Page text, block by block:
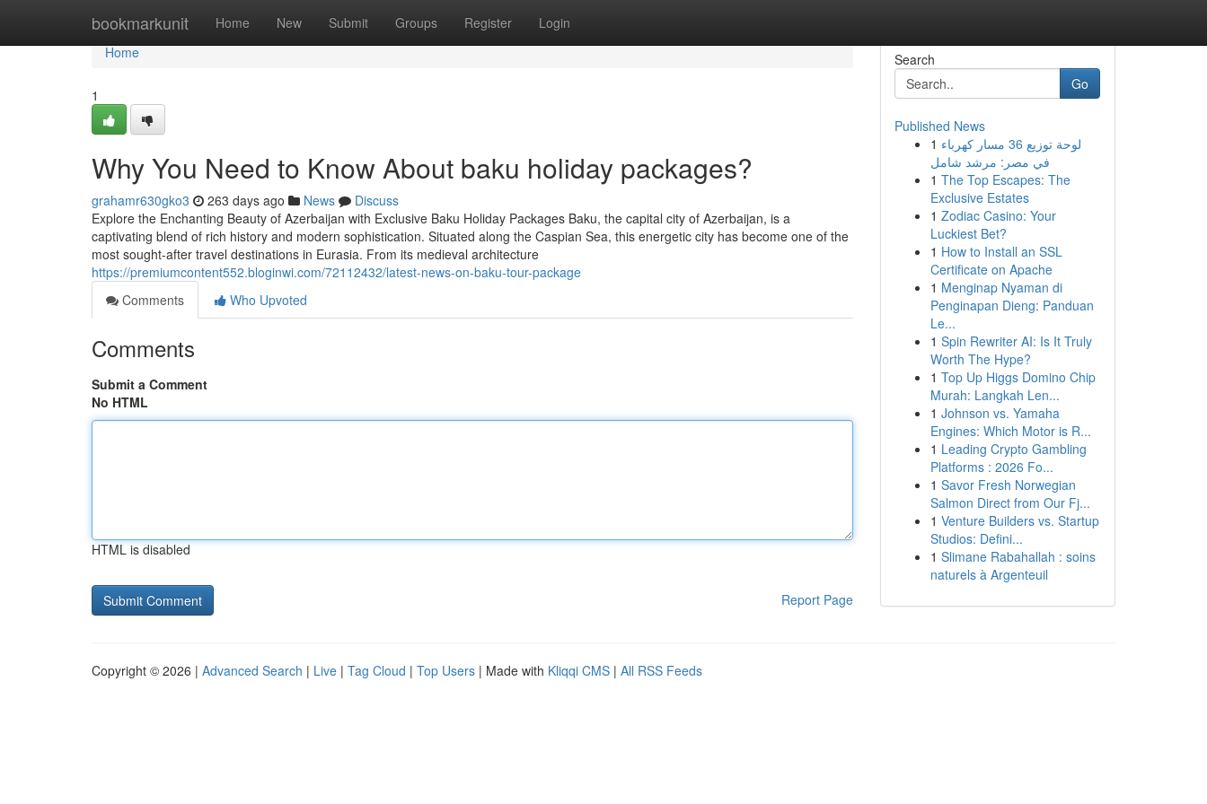
bookmarkunit Home New Submit Groups Register Login
Home
Home
1
Why You Need to Know About baku holiday packages?
grahamr630gko3 263 days ago News
Discuss
Explore the Enchanting Beauty of Azerbaijan with Exclusive Baku Holiday Packages Baku, the capital city of Azerbaijan, is a
captivating blend of rich history and modern sophistication. Situated along the Caspian Sea, this energetic city has become one of the
most sought-after travel destinations in Eurasia. From its medieval architecture
https://premiumcontent552.bloginwi.com/72112432/latest-news-on-baku-tour-package
Comments
Who Upvoted
Comments
Submit a Comment
No HTML
HTML is disabled
Report Page
Search
Go
Published News
1 لوحة توزيع 36 مسار كهرباء
في مصر: مرشد شامل
1 The Top Escapes: The
Exclusive Estates
1 Zodiac Casino: Your
Luckiest Bet?
1 How to Install an SSL
Certificate on Apache
1 Menginap Nyaman di
Penginapan Dieng: Panduan
Le...
1 Spin Rewriter AI: Is It Truly
Worth The Hype?
1 Top Up Higgs Domino Chip
Murah: Langkah Len...
1 Johnson vs. Yamaha
Engines: Which Motor is R...
1 Leading Crypto Gambling
Platforms : 2026 Fo...
1 Savor Fresh Norwegian
Salmon Direct from Our Fj...
1 Venture Builders vs. Startup
Studios: Defini...
1 Slimane Rabahallah : soins
naturels à Argenteuil
Copyright © 2026 | Advanced Search | Live | Tag Cloud | Top Users | Made with Kliqqi CMS | All RSS Feeds